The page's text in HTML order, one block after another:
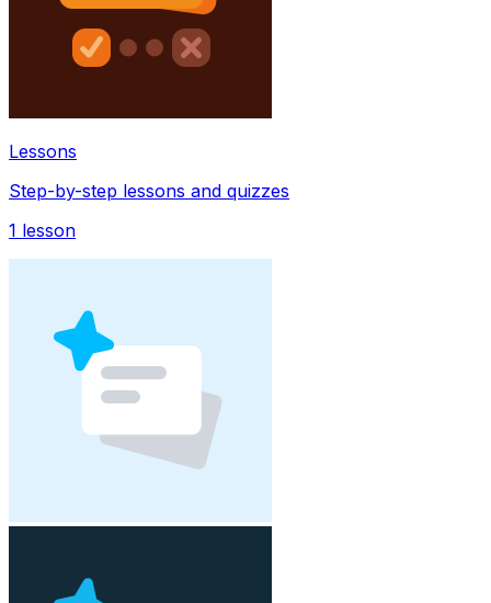
Lessons
Step-by-step lessons and quizzes
1 lesson